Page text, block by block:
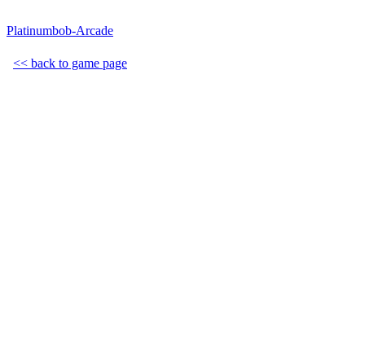
Platinumbob-Arcade
<< back to game page